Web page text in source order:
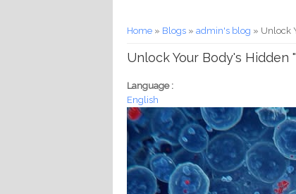
You are here
Home » Blogs »admin's blog » Unlock
Unlock Your Body's Hidden
Language :
English